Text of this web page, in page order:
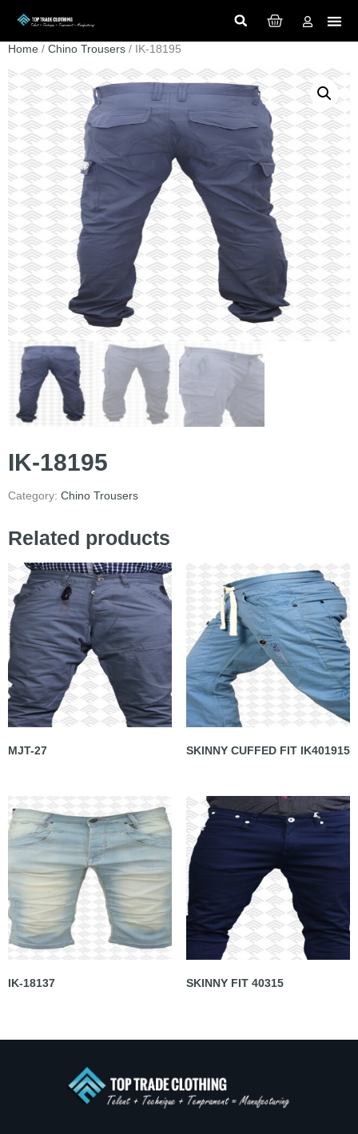
Home / Chino Trousers / IK-18195
IK-18195
Category: Chino Trousers
Related products
MJT-27 SKINNY CUFFED FIT IK401915
IK-18137 SKINNY FIT 40315